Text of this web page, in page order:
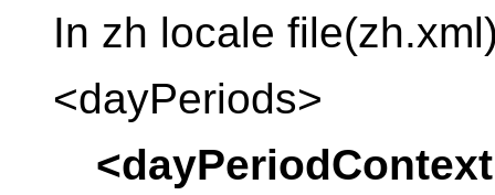
In zh locale
<dayPeriods>